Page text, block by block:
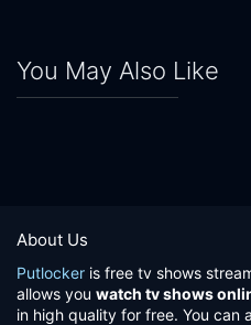
You May Also Like
About Us
Putlocker is free tv shows
allows you watch tv shows
in high quality for free. You can